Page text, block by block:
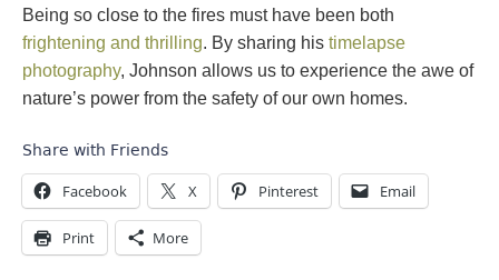
Being so close to the fires must have been both
frightening and thrilling. By sharing his timelapse
photography, Johnson allows us to experience the awe of
nature’s power from the safety of our own homes.
Share with Friends
Facebook X Pinterest Email
Print More